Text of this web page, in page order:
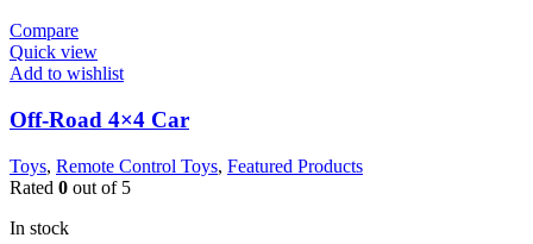
Compare
Quick view
Add to wishlist
Off-Road 4×4 Car
Toys, Remote Control Toys, Featured Products
Rated 0 out of 5
In stock